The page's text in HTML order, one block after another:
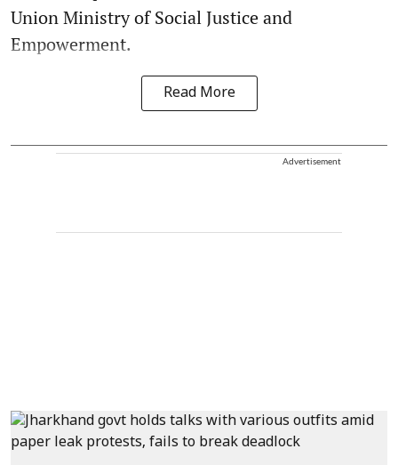
Union Ministry of Social Justice and
Empowerment.
Read More
Advertisement